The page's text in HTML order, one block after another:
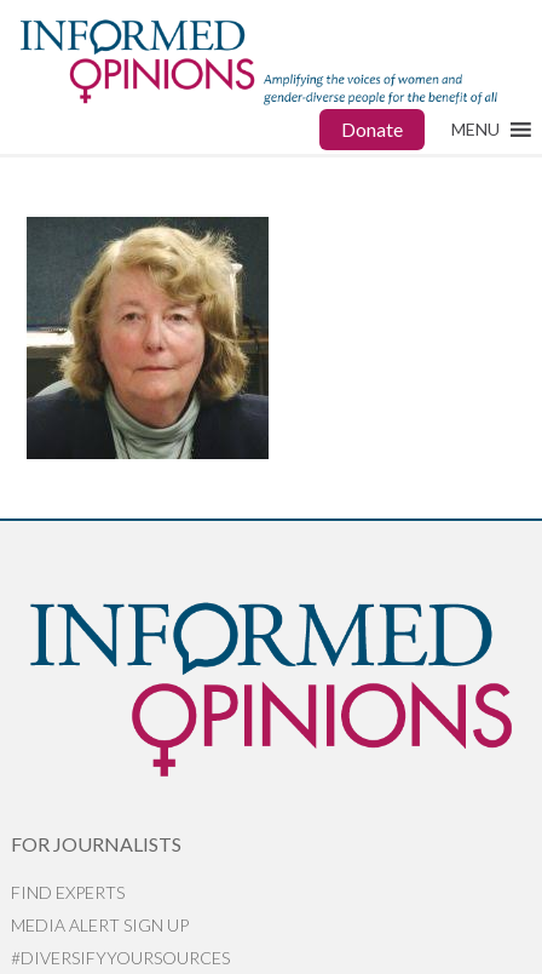
Donate MENU
FOR JOURNALISTS
FIND EXPERTS
MEDIA ALERT SIGN UP
#DIVERSIFYYOURSOURCES